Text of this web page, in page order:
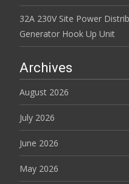
32A 230V Site Power
Generator Hook Up Unit
Archives
August 2026
July 2026
June 2026
May 2026